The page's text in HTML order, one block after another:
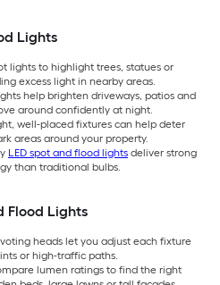
Lights
lights to highlight trees, statues or
excess light in nearby areas.
help brighten driveways, patios and
around confidently at night.
well-placed fixtures can help deter
areas around your property.
LED spot and flood lights deliver strong
than traditional bulbs.
Flood Lights
heads let you adjust each fixture
or high-traffic paths.
lumen ratings to find the right